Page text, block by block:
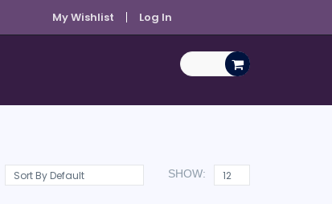
My Wishlist Log In
SHOW: